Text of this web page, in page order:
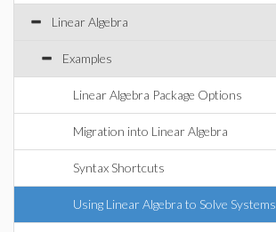
Linear Algebra
Examples
Linear Algebra Package Options
Migration into Linear Algebra
Syntax Shortcuts
Using Linear Algebra to Solve Systems